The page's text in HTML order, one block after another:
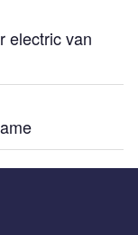
electric van